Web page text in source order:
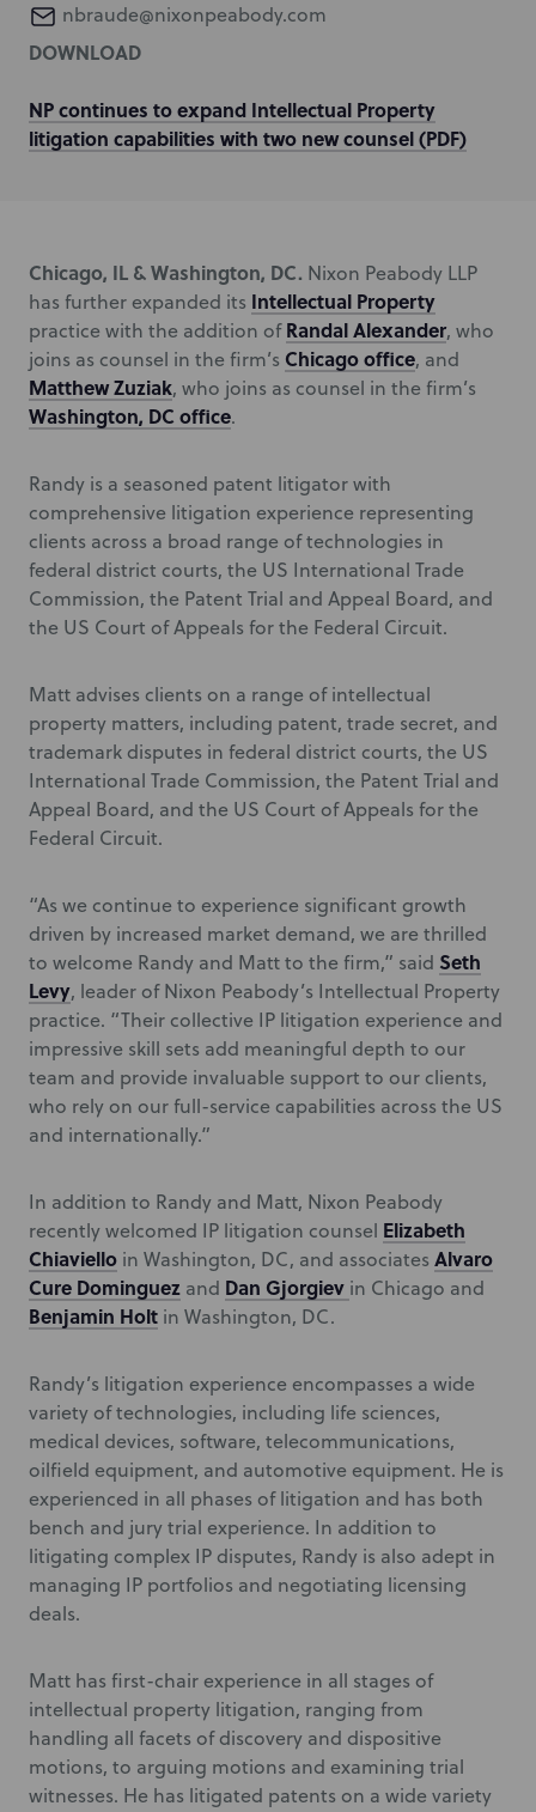
nbraude@nixonpeabody.com
DOWNLOAD
NP continues to expand Intellectual Property
litigation capabilities with two new counsel (PDF)
Chicago, IL & Washington, DC. Nixon Peabody LLP
has further expanded its Intellectual Property
practice with the addition ofRandal Alexander, who
joins as counsel in the firm’s Chicago office, and
Matthew Zuziak, who joins as counsel in the firm’s
Washington, DC office.
Randy is a seasoned patent litigator with
comprehensive litigation experience representing
clients across a broad range of technologies in
federal district courts, the US International Trade
Commission, the Patent Trial and Appeal Board, and
the US Court of Appeals for the Federal Circuit.
Matt advises clients on a range of intellectual
property matters, including patent, trade secret, and
trademark disputes in federal district courts, the US
International Trade Commission, the Patent Trial and
Appeal Board, and the US Court of Appeals for the
Federal Circuit.
“As we continue to experience significant growth
driven by increased market demand, we are thrilled
to welcome Randy and Matt to the firm,” said Seth
Levy, leader of Nixon Peabody’s Intellectual Property
practice. “Their collective IP litigation experience and
impressive skill sets add meaningful depth to our
team and provide invaluable support to our clients,
who rely on our full-service capabilities across the US
and internationally.”
In addition to Randy and Matt, Nixon Peabody
recently welcomed IP litigation counsel Elizabeth
Chiaviello in Washington, DC, and associatesAlvaro
Cure Dominguez and Dan Gjorgiev in Chicago and
Benjamin Holt in Washington, DC.
Randy’s litigation experience encompasses a wide
variety of technologies, including life sciences,
medical devices, software, telecommunications,
oilfield equipment, and automotive equipment. He is
experienced in all phases of litigation and has both
bench and jury trial experience. In addition to
litigating complex IP disputes, Randy is also adept in
managing IP portfolios and negotiating licensing
deals.
Matt has first-chair experience in all stages of
intellectual property litigation, ranging from
handling all facets of discovery and dispositive
motions, to arguing motions and examining trial
witnesses. He has litigated patents on a wide variety